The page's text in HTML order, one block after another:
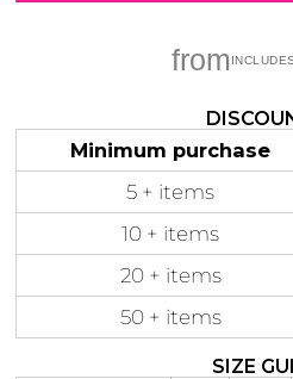
from
Minimum purchase
5 + items
10 + items
20 + items
50 + items
SIZE
Gym
Fitness
78 Designs
Hearts Motivational
50 Designs